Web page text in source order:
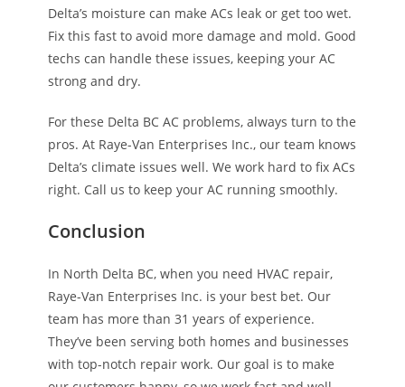
Delta’s moisture can make ACs leak or get too wet.
Fix this fast to avoid more damage and mold. Good
techs can handle these issues, keeping your AC
strong and dry.
For these Delta BC AC problems, always turn to the
pros. At Raye-Van Enterprises Inc., our team knows
Delta’s climate issues well. We work hard to fix ACs
right. Call us to keep your AC running smoothly.
Conclusion
In North Delta BC, when you need HVAC repair,
Raye-Van Enterprises Inc. is your best bet. Our
team has more than 31 years of experience.
They’ve been serving both homes and businesses
with top-notch repair work. Our goal is to make